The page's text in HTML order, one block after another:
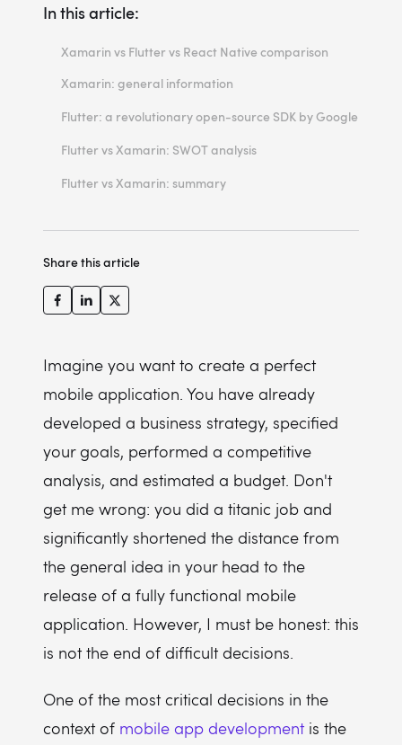
In this article:
Xamarin vs Flutter vs React Native comparison
Xamarin: general information
Flutter: a revolutionary open-source SDK by Google
Flutter vs Xamarin: SWOT analysis
Flutter vs Xamarin: summary
Final thoughts regarding Xamarin and Flutter
Share this article
Imagine you want to create a perfect
mobile application. You have already
developed a business strategy, specified
your goals, performed a competitive
analysis, and estimated a budget. Don't
get me wrong: you did a titanic job and
significantly shortened the distance from
the general idea in your head to the
release of a fully functional mobile
application. However, I must be honest: this
is not the end of difficult decisions.
One of the most critical decisions in the
context of mobile app development is the